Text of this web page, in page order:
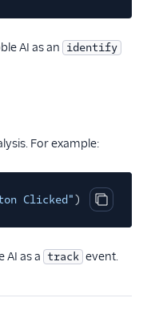
AI as an identify
For example:
Copy
Clicked");
AI as a track event.